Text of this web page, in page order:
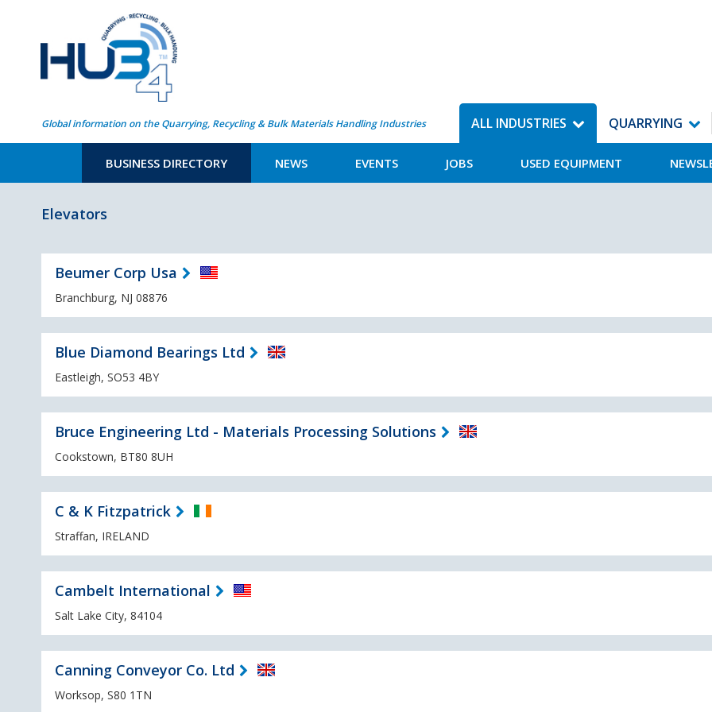
Global information on the Quarrying, Recycling & Bulk Materials Handling Industries ALL INDUSTRIES
BUSINESS DIRECTORY NEWS EVENTS JOBS USED EQUIPMENT
QUARRYING
Elevators
Beumer Corp Usa
Branchburg, NJ 08876
Blue Diamond Bearings Ltd
Eastleigh, SO53 4BY
Bruce Engineering Ltd - Materials Processing Solutions
Cookstown, BT80 8UH
C & K Fitzpatrick
Straffan, IRELAND
Cambelt International
Salt Lake City, 84104
Canning Conveyor Co. Ltd
Worksop, S80 1TN